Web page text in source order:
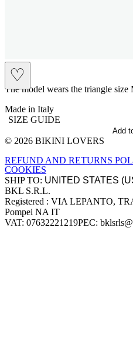
♡
The model wears the triangle size
Made in Italy
SIZE GUIDE
Add
Site footer
© 2026 BIKINI LOVERS
REFUND AND RETURNS
COOKIES
SHIP TO:
Company
BKL S.R.L.
Registered : VIA LEPANTO,
Pompei NA IT
VAT: 07632221219PEC: